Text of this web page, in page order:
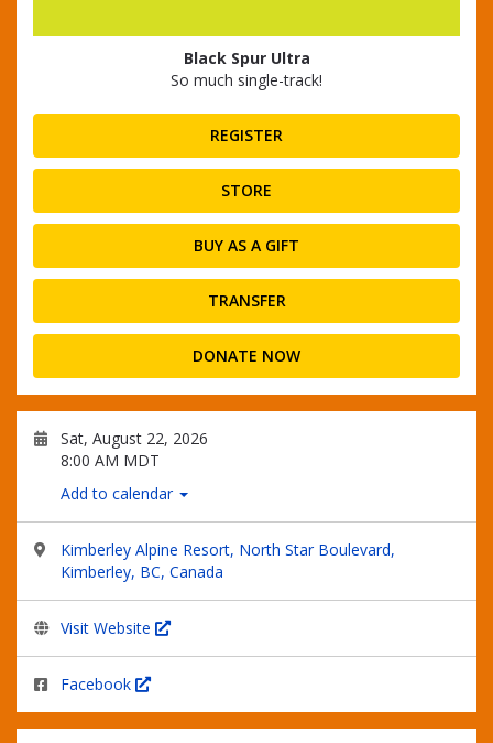
Black Spur Ultra
So much single-track!
REGISTER
STORE
BUY AS A GIFT
TRANSFER
DONATE NOW
Sat, August 22, 2026
8:00 AM MDT
Add to calendar
Kimberley Alpine Resort, North Star Boulevard,
Kimberley, BC, Canada
Visit Website
Facebook